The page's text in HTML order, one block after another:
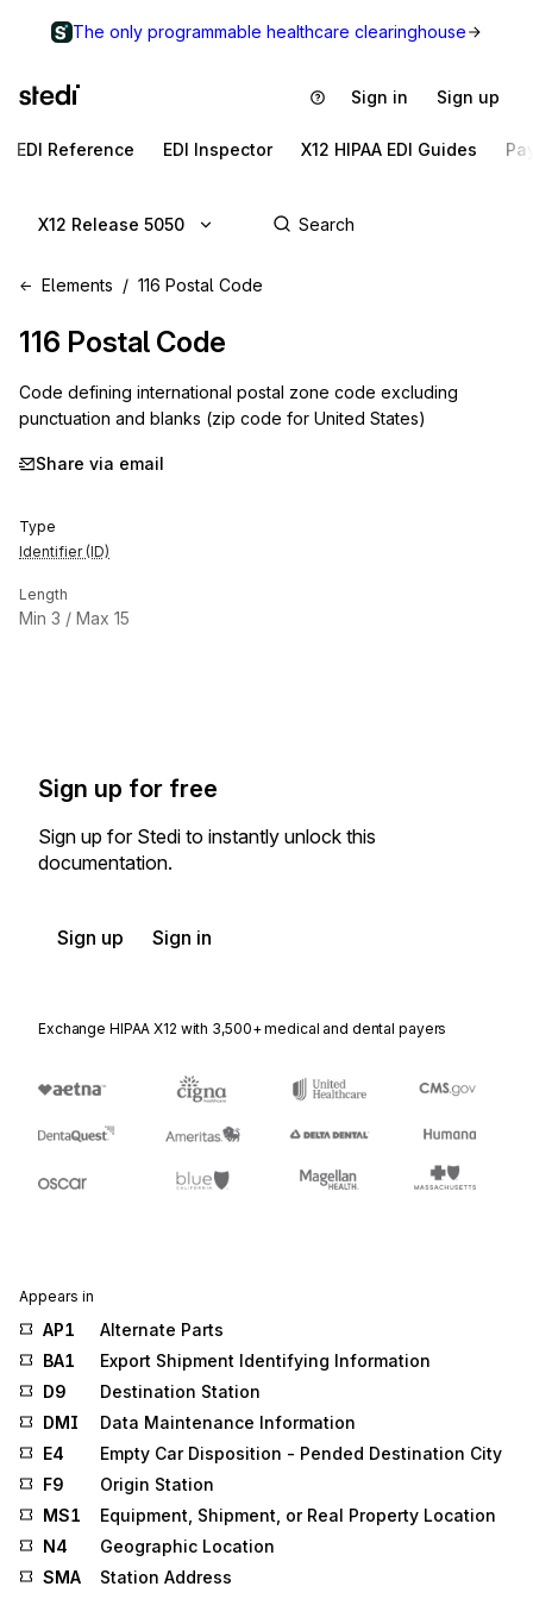
The only programmable healthcare clearinghouse
Sign in Sign up
EDI Reference EDI Inspector X12 HIPAA EDI Guides
X12 Release 5050
Elements 116 Postal Code
116 Postal Code
Code defining international postal zone code excluding
punctuation and blanks (zip code for United States)
Share via email
Type
Identifier (ID)
Length
Min 3 / Max 15
Sign up for free
Sign up for Stedi to instantly unlock this
documentation.
Sign up Sign in
Exchange HIPAA X12 with 3,500+ medical and dental payers
Appears in
AP1
Alternate Parts
BA1
Export Shipment Identifying Information
D9
Destination Station
DMI
Data Maintenance Information
E4
Empty Car Disposition - Pended Destination City
F9
Origin Station
MS1
Equipment, Shipment, or Real Property Location
N4
Geographic Location
SMA
Station Address